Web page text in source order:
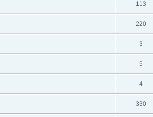
113
220
3
5
4
330